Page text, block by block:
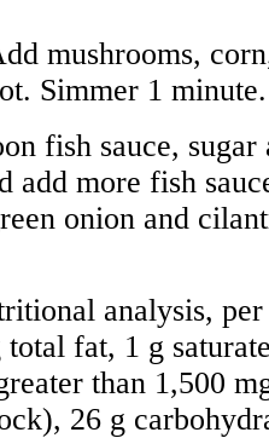
mushrooms,
Simmer 1 minute.
fish sauce, sugar
add more fish
onion and
analysis,
fat, 1 g
than 1,500
26 g